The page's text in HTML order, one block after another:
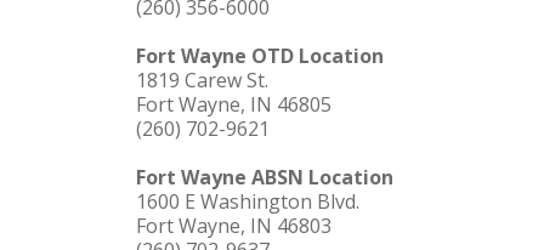
(260) 356-6000
Fort Wayne OTD Location
1819 Carew St.
Fort Wayne, IN 46805
(260) 702-9621
Fort Wayne ABSN Location
1600 E Washington Blvd.
Fort Wayne, IN 46803